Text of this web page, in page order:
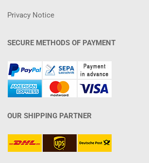
Privacy Notice
SECURE METHODS OF PAYMENT
OUR SHIPPING PARTNER